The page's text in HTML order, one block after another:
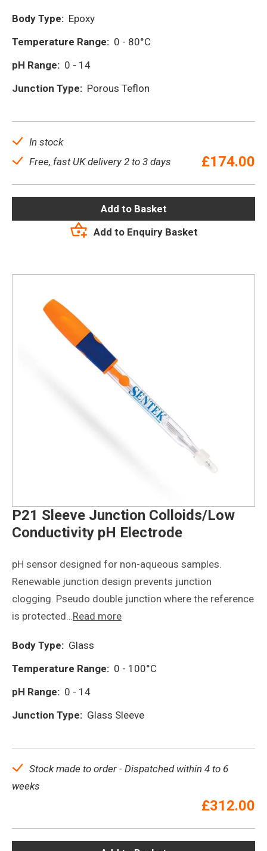
Body Type: Epoxy
Temperature Range: 0 - 80°C
pH Range: 0 - 14
Junction Type: Porous Teflon
In stock
Free, fast UK delivery 2 to 3 days
£174.00
Add to Basket
Add to Enquiry Basket
P21 Sleeve Junction Colloids/Low
Conductivity pH Electrode
pH sensor designed for non-aqueous samples.
Renewable junction design prevents junction
clogging. Pseudo double junction where the reference
is protected…Read more
Body Type: Glass
Temperature Range: 0 - 100°C
pH Range: 0 - 14
Junction Type: Glass Sleeve
Stock made to order - Dispatched within 4 to 6
weeks
£312.00